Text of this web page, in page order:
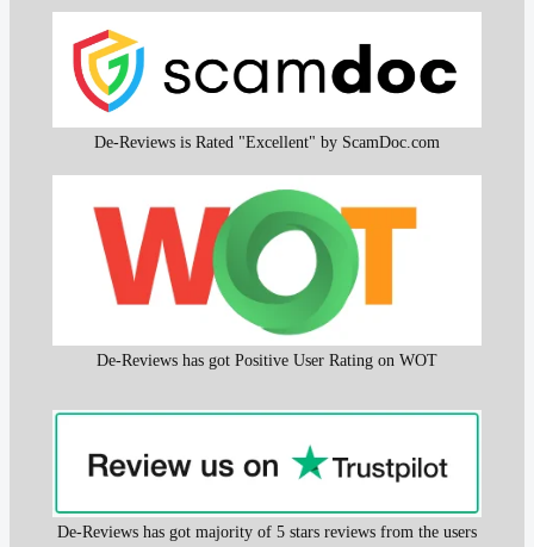
De-Reviews is Rated "Excellent" by ScamDoc.com
De-Reviews has got Positive User Rating on WOT
De-Reviews has got majority of 5 stars reviews from the users